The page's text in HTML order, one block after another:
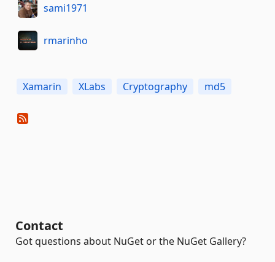
sami1971
rmarinho
Xamarin XLabs Cryptography md5
Contact
Got questions about NuGet or the NuGet Gallery?